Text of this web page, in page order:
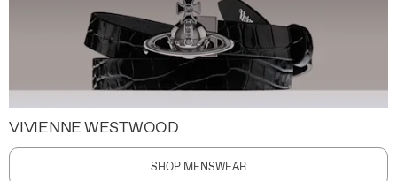
VIVIENNE WESTWOOD
SHOP MENSWEAR